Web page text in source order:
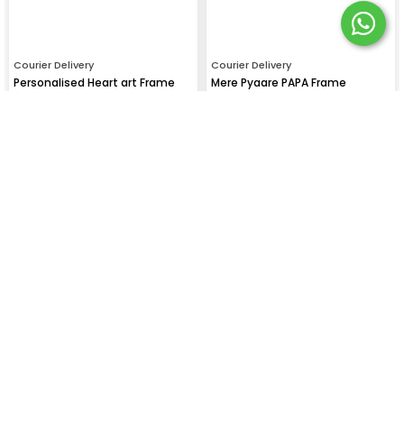
Courier Delivery
Personalised Heart art Frame
Courier Delivery
Mere Pyaare PAPA Frame